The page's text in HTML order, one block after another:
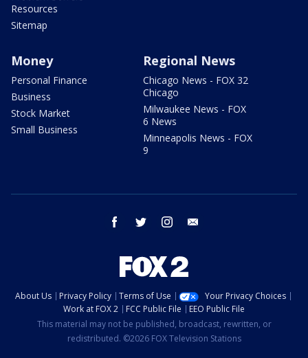
Resources
Sitemap
Money
Personal Finance
Business
Stock Market
Small Business
Regional News
Chicago News - FOX 32
Chicago
Milwaukee News - FOX
6 News
Minneapolis News - FOX
9
facebook twitter instagram
About Us Privacy Policy Terms of Use
Your Privacy Choices
Work at FOX 2
FCC Public File
EEO Public File
This material may not be published, broadcast, rewritten, or
redistributed. ©2026 FOX Television Stations